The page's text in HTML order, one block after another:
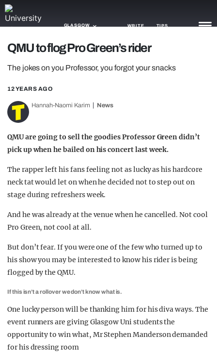
GLASGOW WRITE TIPS
GAMING
AGENDA
GUIDES
QMU to flog Pro Green’s rider
The jokes on you Professor, you forgot your snacks
12 YEARS AGO
Hannah-Naomi Karim News
QMU are going to sell the goodies Professor Green didn’t
pick up when he bailed on his concert last week.
The rapper left his fans feeling not as lucky as his hardcore
neck tat would let on when he decided not to step out on
stage during refreshers week.
And he was already at the venue when he cancelled. Not cool
Pro Green, not cool at all.
But don’t fear. If you were one of the few who turned up to
his show you may be interested to know his rider is being
flogged by the QMU.
If this isn’t a rollover we don’t know what is.
One lucky person will be thanking him for his diva ways. The
event runners are giving Glasgow Uni students the
opportunity to win what, Mr Stephen Manderson demanded
for his dressing room